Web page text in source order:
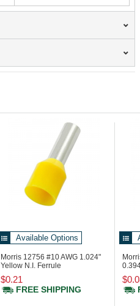
Available Options
Morris 12756 #10 AWG 1.024"
Yellow N.I. Ferrule
$0.21
FREE SHIPPING
Din